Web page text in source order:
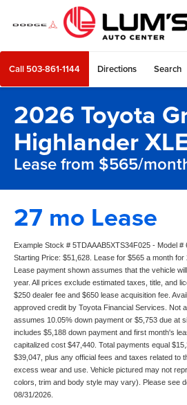
Call 503-861-1144 Directions Search
2026 Toyota
Highlander
Lease from $565/
27 mo Lease
Example Stock # 5TDAAAB5XTS34F025 - Model
Starting Price: $51,628. Lease for $565 a month for
Lease payment shown assumes that the vehicle
year. All prices exclude estimated taxes, title, and
$250 dealer fee and $650 lease acquisition fee.
approved credit by Toyota Financial Services. Not
assumes 10.05% down payment or $5,753 due at
includes $5,188 down payment and first month's
capitalized cost $47,440. Total payments equal
$39,047, plus any official fees and taxes related to
excess wear and use. Vehicle pictured may not
colors, trim and body style may vary). Please see
08/31/2026.